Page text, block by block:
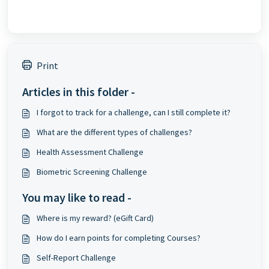
Print
Articles in this folder -
I forgot to track for a challenge, can I still complete it?
What are the different types of challenges?
Health Assessment Challenge
Biometric Screening Challenge
You may like to read -
Where is my reward? (eGift Card)
How do I earn points for completing Courses?
Self-Report Challenge